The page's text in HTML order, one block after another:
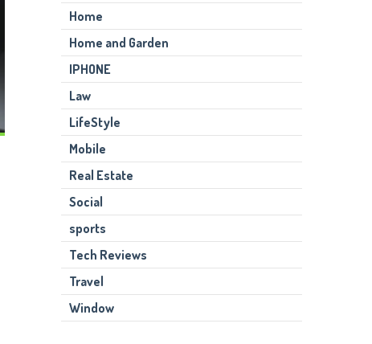
Home
Home and Garden
IPHONE
Law
LifeStyle
Mobile
Real Estate
Social
sports
Tech Reviews
Travel
Window